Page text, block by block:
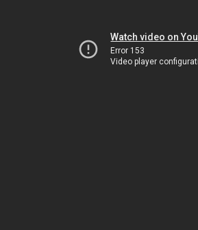
Watch video on
Error 153
Video player